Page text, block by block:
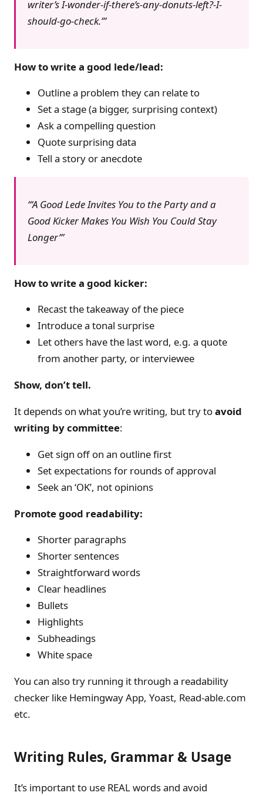
writer’s I-wonder-if-there’s-any-donuts-left?-I-
should-go-check.’
How to write a good lede/lead:
Outline a problem they can relate to
Set a stage (a bigger, surprising context)
Ask a compelling question
Quote surprising data
Tell a story or anecdote
‘A Good Lede Invites You to the Party and a
Good Kicker Makes You Wish You Could Stay
Longer’
How to write a good kicker:
Recast the takeaway of the piece
Introduce a tonal surprise
Let others have the last word, e.g. a quote
from another party, or interviewee
Show, don’t tell.
It depends on what you’re writing, but try toavoid
writing by committee:
Get sign off on an outline first
Set expectations for rounds of approval
Seek an ‘OK’, not opinions
Promote good readability:
Shorter paragraphs
Shorter sentences
Straightforward words
Clear headlines
Bullets
Highlights
Subheadings
White space
You can also try running it through a readability
checker like Hemingway App, Yoast, Read-able.com
etc.
Writing Rules, Grammar & Usage
It’s important to use REAL words and avoid